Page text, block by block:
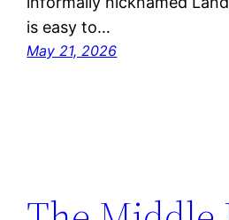
is easy to…
May 21, 2026